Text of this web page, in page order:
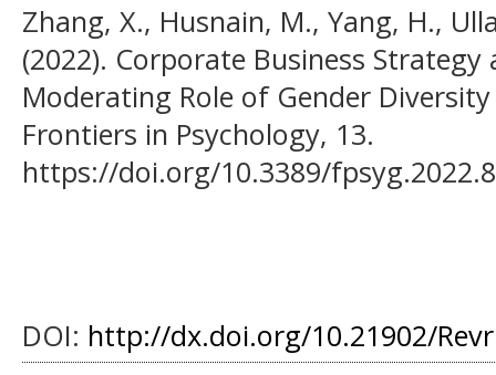
Zhang, X., Husnain, M., Yang, H.,
(2022). Corporate Business
Moderating Role of Gender
Frontiers in Psychology, 13.
https://doi.org/10.3389/
DOI: http://dx.doi.org/10.21902/